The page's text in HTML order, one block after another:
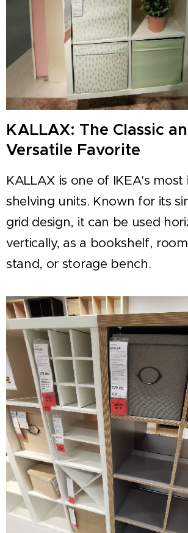
KALLAX: The Classic
Versatile Favorite
KALLAX is one of IKEA's most
shelving units. Known for its
grid design, it can be used
vertically, as a bookshelf,
stand, or storage bench.